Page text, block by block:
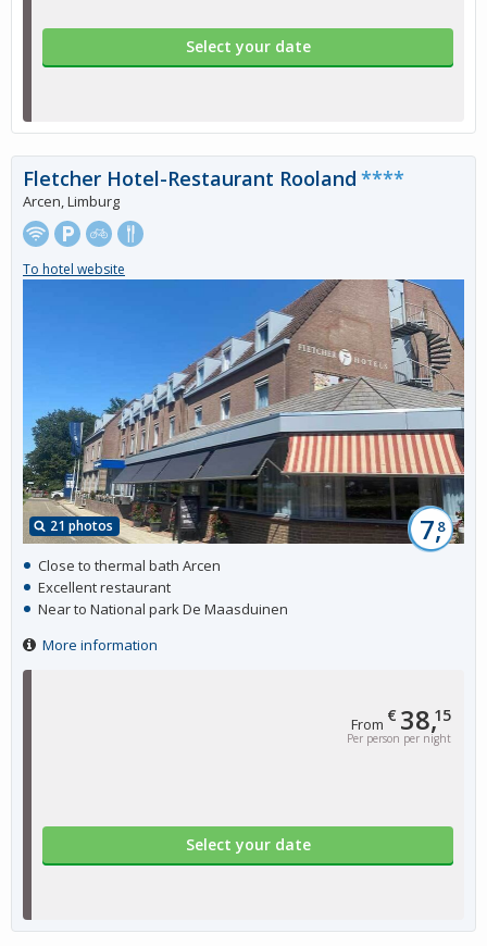
Select your date
From € 38,15
Per person per night
Select your date
21 photos 7,8
Fletcher Hotel-Restaurant Rooland ****
Arcen, Limburg
To hotel website
Close to thermal bath Arcen
Excellent restaurant
Near to National park De Maasduinen
More information